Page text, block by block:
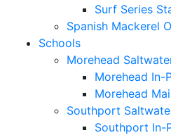
Surf Series
Spanish Mackerel
Schools
Morehead
Morehead In-
Morehead
Southport
Southport In-